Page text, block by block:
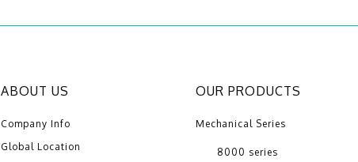
ABOUT US
Company Info
Global Location
OUR PRODUCTS
Mechanical Series
8000 series